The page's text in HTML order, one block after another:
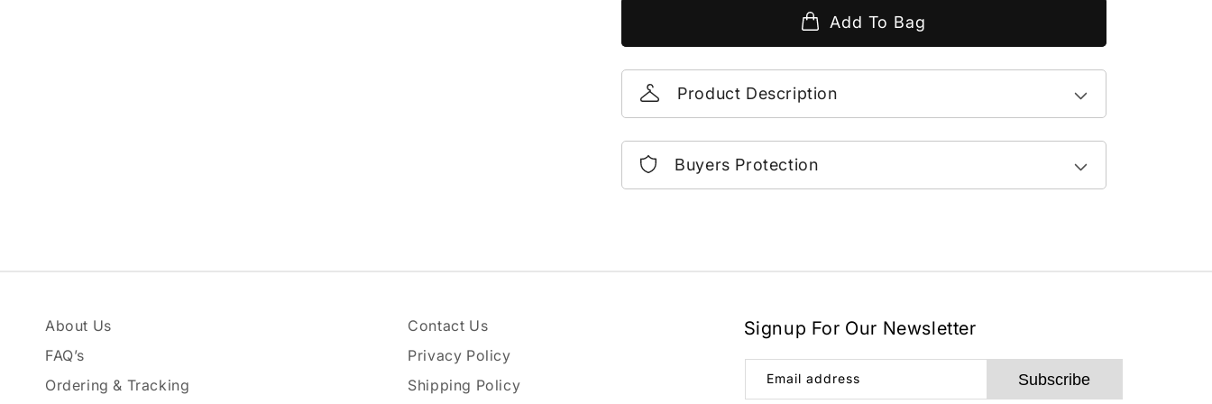
Add To Bag
Product Description
Buyers Protection
About Us
FAQ’s
Ordering & Tracking
Contact Us
Privacy Policy
Shipping Policy
Signup For Our Newsletter
Email address Subscribe